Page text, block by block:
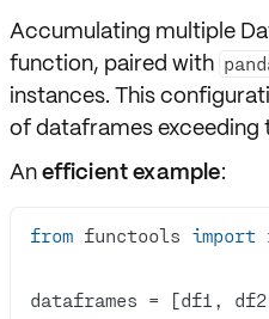
Accumulating multiple
function, paired with
instances. This
of dataframes exceeding
Anefficient example:
from functools import
dataframes = [df1,